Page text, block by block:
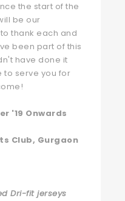
the start of the
be our
thank each and
been part of this
have done it
to serve you for
'19 Onwards
Club, Gurgaon
Dri-fit jerseys